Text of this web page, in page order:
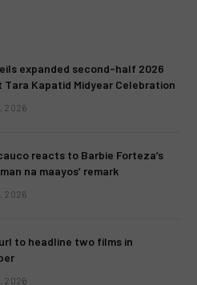
expanded second-half 2026
Tara Kapatid Midyear Celebration
2026
reacts to Barbie Forteza’s
na maayos’ remark
2026
to headline two films in
2026